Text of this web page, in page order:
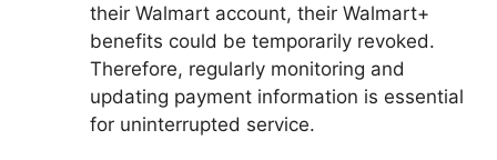
their Walmart account, their Walmart+
benefits could be temporarily revoked.
Therefore, regularly monitoring and
updating payment information is essential
for uninterrupted service.